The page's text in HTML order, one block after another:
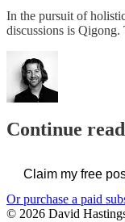
In the pursuit of
discussions is
Continue
Claim my free
Or purchase a paid
© 2026 David